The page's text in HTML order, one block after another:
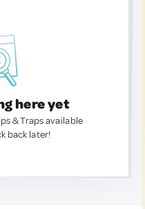
here yet
& Traps available
back later!